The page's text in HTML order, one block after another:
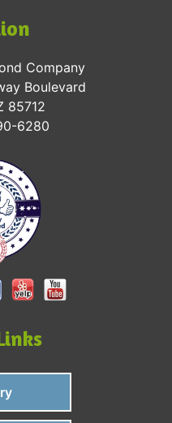
Company
Boulevard
85712
6280